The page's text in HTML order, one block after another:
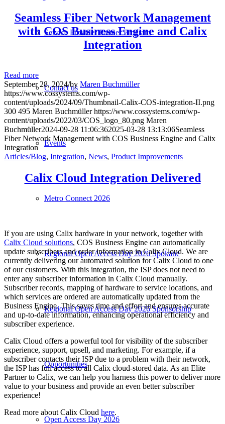
Service Provider Partner Program
Contact us
Events
Metro Connect 2026
Regional Open Access Day 2026 Spokane
Regional Open Access Day 2026 Sponsorship
Opportunities
Open Access Day 2026
Seamless Fiber Network Management
with COS Business Engine and Calix
Integration
Read more
September 28, 2024/by Maren Buchmüller
https://www.cossystems.com/wp-
content/uploads/2024/09/Thumbnail-Calix-COS-integration-II.png
300 495 Maren Buchmüller https://www.cossystems.com/wp-
content/uploads/2022/03/COS_logo_80.png Maren
Buchmüller2024-09-28 11:06:362025-03-28 13:13:06Seamless
Fiber Network Management with COS Business Engine and Calix
Integration
Articles/Blog, Integration, News, Product Improvements
Calix Cloud Integration Delivered
If you are using Calix hardware in your network, together with
Calix Cloud solutions, COS Business Engine can automatically
update subscribers and order information in Calix Cloud. We are
currently delivering our automated solution for Calix Cloud to one
of our customers. With this integration, the ISP does not need to
enter any subscriber information in Calix Cloud manually.
Subscriber records, mapping of hardware to service locations, and
which services are ordered are automatically updated from the
Business Engine. This saves time and effort and ensures accurate
and up-to-date information, enhancing operational efficiency and
subscriber experience.
Calix Cloud offers a powerful tool for visibility of the subscriber
experience, support, upsell, and marketing. For example, if a
subscriber contacts their ISP due to a problem with their network,
the ISP has full access to all Calix cloud-stored data. As an Elite
Partner to Calix, we can help you harness this power to deliver more
value to your business and provide an even better subscriber
experience!
Read more about Calix Cloud here.